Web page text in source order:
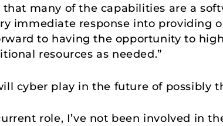
many of the capabilities are a
immediate response into providing
to having the opportunity to
resources as needed.”
cyber play in the future of possibly
role, I’ve not been involved in